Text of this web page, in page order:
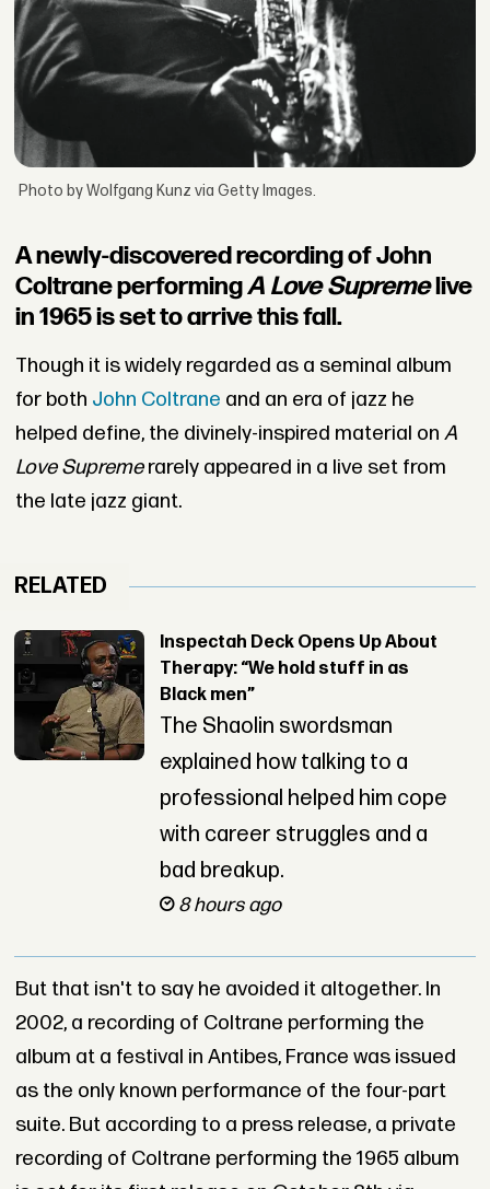
Photo by Wolfgang Kunz via Getty Images.
A newly-discovered recording of John
Coltrane performingA Love Supremelive
in 1965 is set to arrive this fall.
Though it is widely regarded as a seminal album
for both John Coltrane and an era of jazz he
helped define, the divinely-inspired material on A
Love Supremerarely appeared in a live set from
the late jazz giant.
RELATED
Inspectah Deck Opens Up About
Therapy: “We hold stuff in as
Black men”
The Shaolin swordsman
explained how talking to a
professional helped him cope
with career struggles and a
bad breakup.
8 hours ago
But that isn't to say he avoided it altogether. In
2002, a recording of Coltrane performing the
album at a festival in Antibes, France was issued
as the only known performance of the four-part
suite. But according to a press release, a private
recording of Coltrane performing the 1965 album